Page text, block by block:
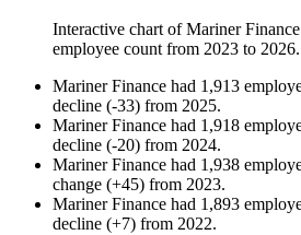
Interactive chart ofMariner Finance
employee count from 2023 to 2026.
Mariner Finance had 1,913
decline (-33) from 2025.
Mariner Finance had 1,918
decline (-20) from 2024.
Mariner Finance had 1,938
change (+45) from 2023.
Mariner Finance had 1,893
decline (+7) from 2022.